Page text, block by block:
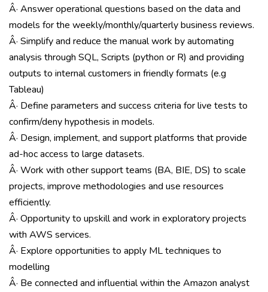
Â· Answer operational questions based on the data and
models for the weekly/monthly/quarterly business reviews.
Â· Simplify and reduce the manual work by automating
analysis through SQL, Scripts (python or R) and providing
outputs to internal customers in friendly formats (e.g
Tableau)
Â· Define parameters and success criteria for live tests to
confirm/deny hypothesis in models.
Â· Design, implement, and support platforms that provide
ad-hoc access to large datasets.
Â· Work with other support teams (BA, BIE, DS) to scale
projects, improve methodologies and use resources
efficiently.
Â· Opportunity to upskill and work in exploratory projects
with AWS services.
Â· Explore opportunities to apply ML techniques to
modelling
Â· Be connected and influential within the Amazon analyst